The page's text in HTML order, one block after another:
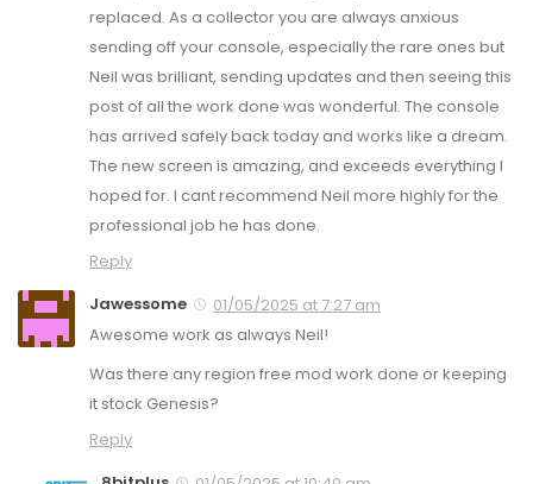
replaced. As a collector you are always anxious
sending off your console, especially the rare ones but
Neil was brilliant, sending updates and then seeing this
post of all the work done was wonderful. The console
has arrived safely back today and works like a dream.
The new screen is amazing, and exceeds everything I
hoped for. I cant recommend Neil more highly for the
professional job he has done.
Reply
Jawessome
01/05/2025 at 7:27 am
Awesome work as always Neil!
Was there any region free mod work done or keeping
it stock Genesis?
Reply